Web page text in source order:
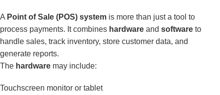
A Point of Sale (POS) system is more than just a tool to
process payments. It combines hardware and software to
handle sales, track inventory, store customer data, and
generate reports.
The hardware may include:
Touchscreen monitor or tablet